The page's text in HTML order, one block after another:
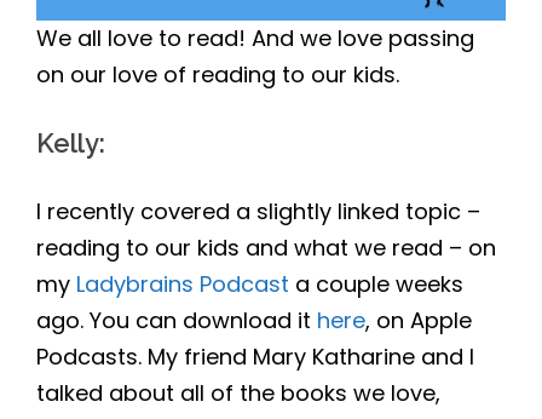
We all love to read! And we love passing
on our love of reading to our kids.
Kelly:
I recently covered a slightly linked topic –
reading to our kids and what we read – on
my Ladybrains Podcast a couple weeks
ago. You can download it here, on Apple
Podcasts. My friend Mary Katharine and I
talked about all of the books we love,